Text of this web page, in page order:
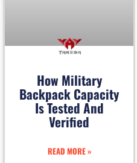
How Military
Backpack Capacity
Is Tested And
Verified
READ MORE »